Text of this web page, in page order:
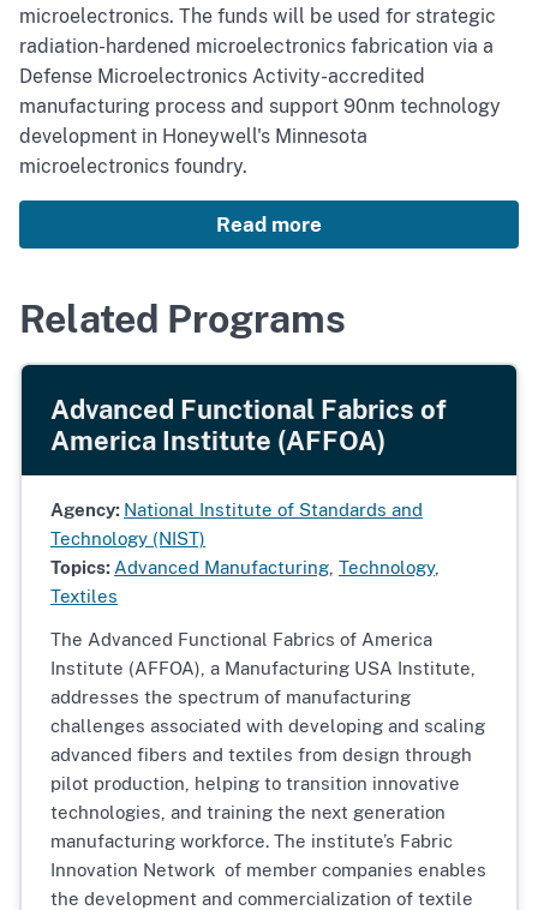
microelectronics. The funds will be used for strategic
radiation-hardened microelectronics fabrication via a
Defense Microelectronics Activity-accredited
manufacturing process and support 90nm technology
development in Honeywell's Minnesota
microelectronics foundry.
Read more
Related Programs
Advanced Functional Fabrics of
America Institute (AFFOA)
Agency: National Institute of Standards and
Technology (NIST)
Topics: Advanced Manufacturing Technology,
Textiles
The Advanced Functional Fabrics of America
Institute (AFFOA), a Manufacturing USA Institute,
addresses the spectrum of manufacturing
challenges associated with developing and scaling
advanced fibers and textiles from design through
pilot production, helping to transition innovative
technologies, and training the next generation
manufacturing workforce. The institute’s Fabric
Innovation Network of member companies enables
the development and commercialization of textile